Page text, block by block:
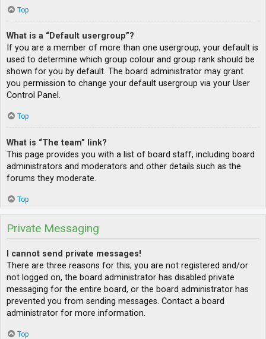
Top
What is a “Default usergroup”?
If you are a member of more than one usergroup, your default is
used to determine which group colour and group rank should be
shown for you by default. The board administrator may grant
you permission to change your default usergroup via your User
Control Panel.
Top
What is “The team” link?
This page provides you with a list of board staff, including board
administrators and moderators and other details such as the
forums they moderate.
Top
Private Messaging
I cannot send private messages!
There are three reasons for this; you are not registered and/or
not logged on, the board administrator has disabled private
messaging for the entire board, or the board administrator has
prevented you from sending messages. Contact a board
administrator for more information.
Top